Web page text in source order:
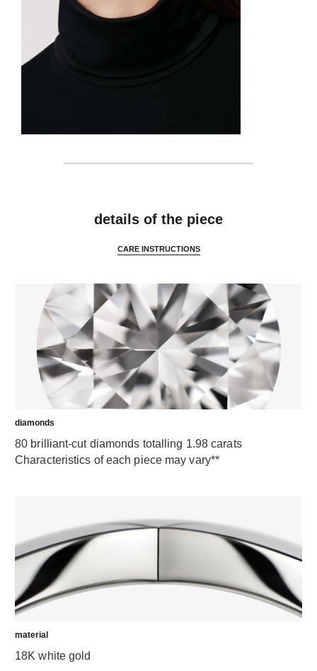
details of the piece
CARE INSTRUCTIONS
diamonds
80 brilliant-cut diamonds totalling 1.98 carats
Characteristics of each piece may vary**
material
18K white gold